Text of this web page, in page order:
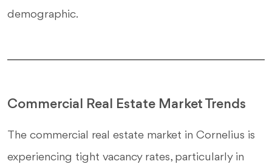
demographic.
Commercial Real Estate Market Trends
The commercial real estate market in Cornelius is
experiencing tight vacancy rates, particularly in